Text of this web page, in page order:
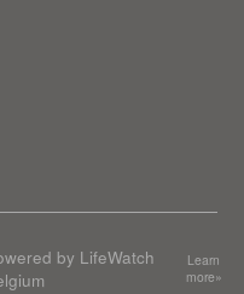
by LifeWatch
Learn
more»